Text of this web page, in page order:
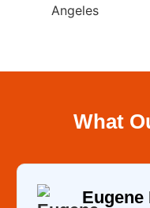
Angeles
What
Eugene